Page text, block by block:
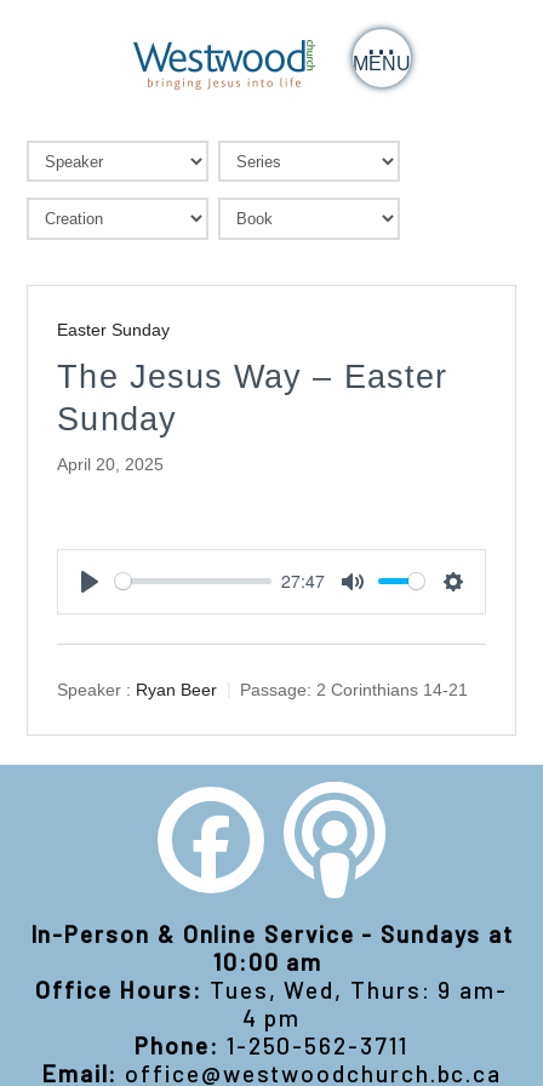
MENU
Easter Sunday
The Jesus Way – Easter
Sunday
April 20, 2025
27:47
Speaker : Ryan Beer Passage: 2 Corinthians 14-21
In-Person & Online Service - Sundays at
10:00 am
Office Hours: Tues, Wed, Thurs: 9 am-
4 pm
Phone: 1-250-562-3711
Email: office@westwoodchurch.bc.ca